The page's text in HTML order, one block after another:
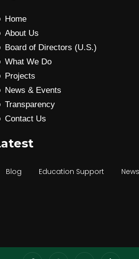
Home
About Us
Board of Directors (U.S.)
What We Do
Projects
News & Events
Transparency
Contact Us
Blog Education Support News